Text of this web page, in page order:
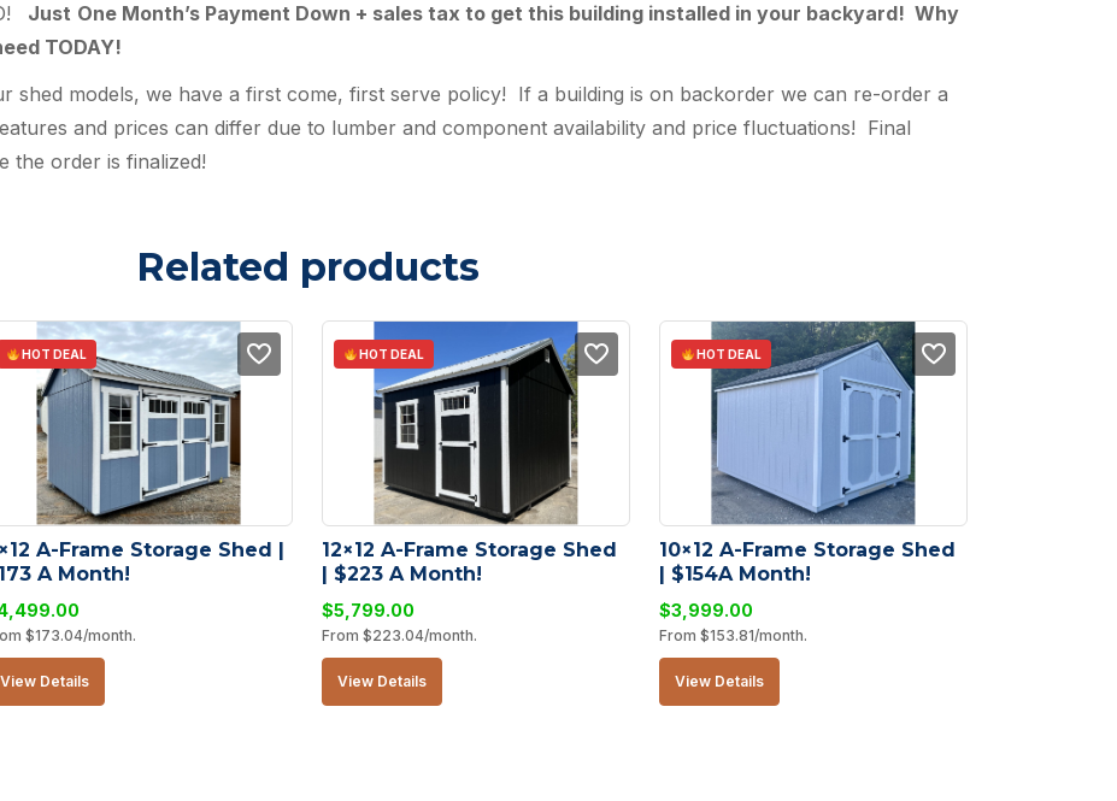
Just One Month’s Payment Down + sales tax to get this building installed in your backyard! Why
TODAY!
shed models, we have a first come, first serve policy! If a building is on backorder we can re-order a
and prices can differ due to lumber and component availability and price fluctuations! Final
the order is finalized!
Related products
HOT DEAL
A-Frame Storage Shed |
A Month!
$173.04/month.
View Details
HOT DEAL
12×12 A-Frame Storage Shed
| $223 A Month!
$5,799.00
From $223.04/month.
View Details
HOT DEAL
10×12 A-Frame Storage Shed
| $154A Month!
$3,999.00
From $153.81/month.
View Details